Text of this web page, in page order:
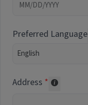
Preferred Language
Address